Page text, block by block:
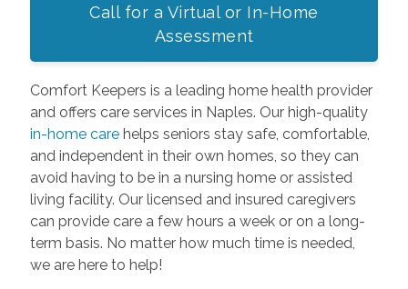
Call for a Virtual or In-Home
Assessment
Comfort Keepers is a leading home health provider
and offers care services in Naples. Our high-quality
in-home care helps seniors stay safe, comfortable,
and independent in their own homes, so they can
avoid having to be in a nursing home or assisted
living facility. Our licensed and insured caregivers
can provide care a few hours a week or on a long-
term basis. No matter how much time is needed,
we are here to help!